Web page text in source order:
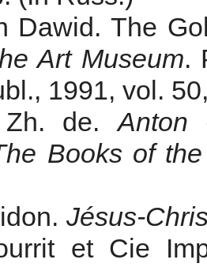
Dawid. The
Art Museum.
1991, vol.
Zh. de.Anton
Books of
Jésus-
et Cie